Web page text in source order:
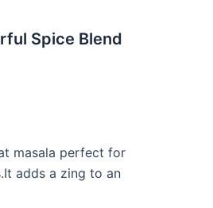
Spice Blend
masala perfect for
adds a zing to an